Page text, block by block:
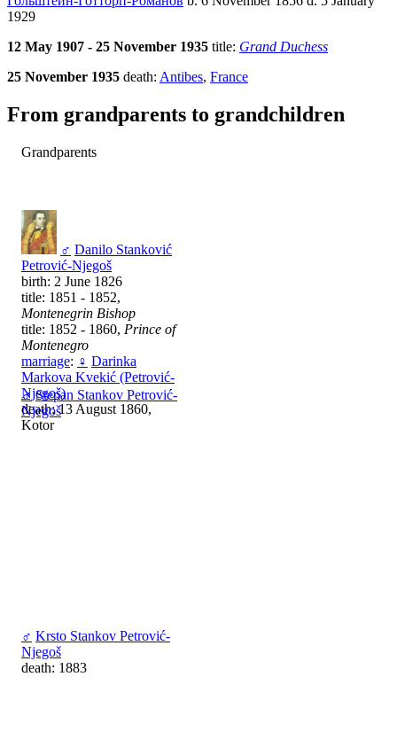
1929
12 May 1907 - 25 November 1935 title: Grand Duchess
25 November 1935 death: Antibes, France
From grandparents to grandchildren
Grandparents
♂ Danilo Stanković
Petrović-Njegoš
birth: 2 June 1826
title: 1851 - 1852,
Montenegrin Bishop
title: 1852 - 1860, Prince of
Montenegro
marriage: ♀ Darinka
Markova Kvekić (Petrović-
Njegoš)
death: 13 August 1860,
Kotor
♂ Stepan Stankov Petrović-
Njegoš
♂ Krsto Stankov Petrović-
Njegoš
death: 1883